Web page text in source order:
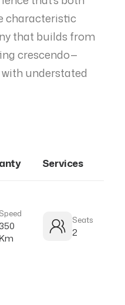
characteristic
that builds from
crescendo—
understated
Services
Speed
Seats
2